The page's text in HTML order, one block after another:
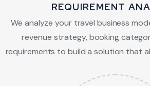
REQUIREMENT
We analyze your travel business
revenue strategy, booking
requirements to build a solution that